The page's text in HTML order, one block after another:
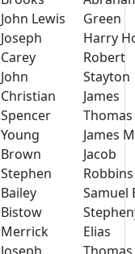
John Lewis
Joseph
Carey
John
Christian
Spencer
Young
Brown
Stephen
Bailey
Bistow
Merrick
Green
Harry
Robert
Stayton
James
Thomas
James
Jacob
Robbins
Samuel
Elias